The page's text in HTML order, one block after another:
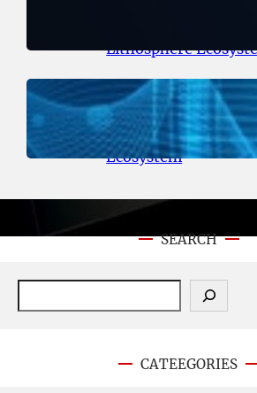
Lithosphere
August 5, 2026.NFT CRYPTO
Lithosphere Aligns
With Its Expanding
Ecosystem
SEARCH
S
CATEEGORIES